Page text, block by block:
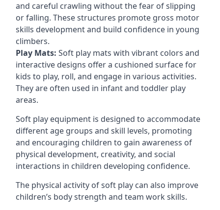
and careful crawling without the fear of slipping
or falling. These structures promote gross motor
skills development and build confidence in young
climbers.
Play Mats: Soft play mats with vibrant colors and
interactive designs offer a cushioned surface for
kids to play, roll, and engage in various activities.
They are often used in infant and toddler play
areas.
Soft play equipment is designed to accommodate
different age groups and skill levels, promoting
and encouraging children to gain awareness of
physical development, creativity, and social
interactions in children developing confidence.
The physical activity of soft play can also improve
children’s body strength and team work skills.